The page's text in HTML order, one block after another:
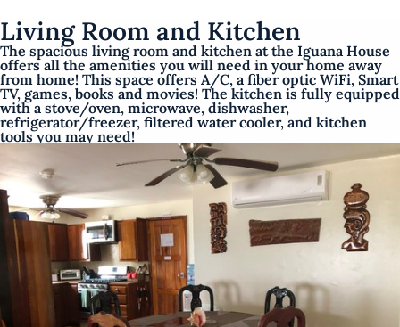
Living Room and Kitchen
The spacious living room and kitchen at the Iguana House
offers all the amenities you will need in your home away
from home! This space offers A/C, a fiber optic WiFi, Smart
TV, games, books and movies! The kitchen is fully equipped
with a stove/oven, microwave, dishwasher,
refrigerator/freezer, filtered water cooler, and kitchen
tools you may need!